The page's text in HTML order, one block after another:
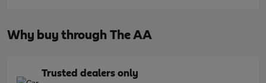
Why buy through The AA
Trusted dealers only